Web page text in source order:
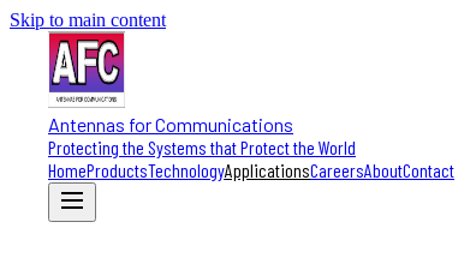
Skip to main content
Antennas for Communications
Protecting the Systems that Protect the World
HomeProductsTechnologyApplicationsCareersAboutContact